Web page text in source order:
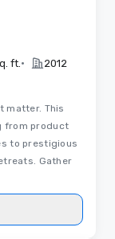
ft. • 2012
matter. This
from product
to prestigious
Gather